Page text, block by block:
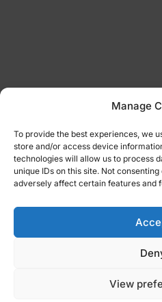
Manage
To provide the best experiences, we
store and/or access device
technologies will allow us to process
unique IDs on this site. Not
adversely affect certain features and
View
© 2026